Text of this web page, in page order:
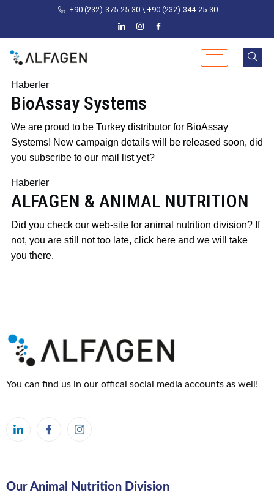
+90 (232)-375-25-30 \ +90 (232)-344-25-30
Haberler
BioAssay Systems
Posted
on
24
202424
October
2024
by
admin
We are proud to be Turkey distributor for BioAssay
Systems! New campaign details will be released soon, did
you subscribe to our mail list yet?
Haberler
ALFAGEN & ANIMAL NUTRITION
Posted
on
24
by
admin
Did you check our web-site for animal nutrition division? If
not, you are still not too late, click here and we will take
you there.
You can find us in our offical social media accounts as well!
Our Animal Nutrition Division